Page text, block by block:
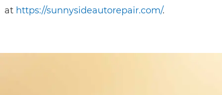
at https://sunnysideautorepair.com/.